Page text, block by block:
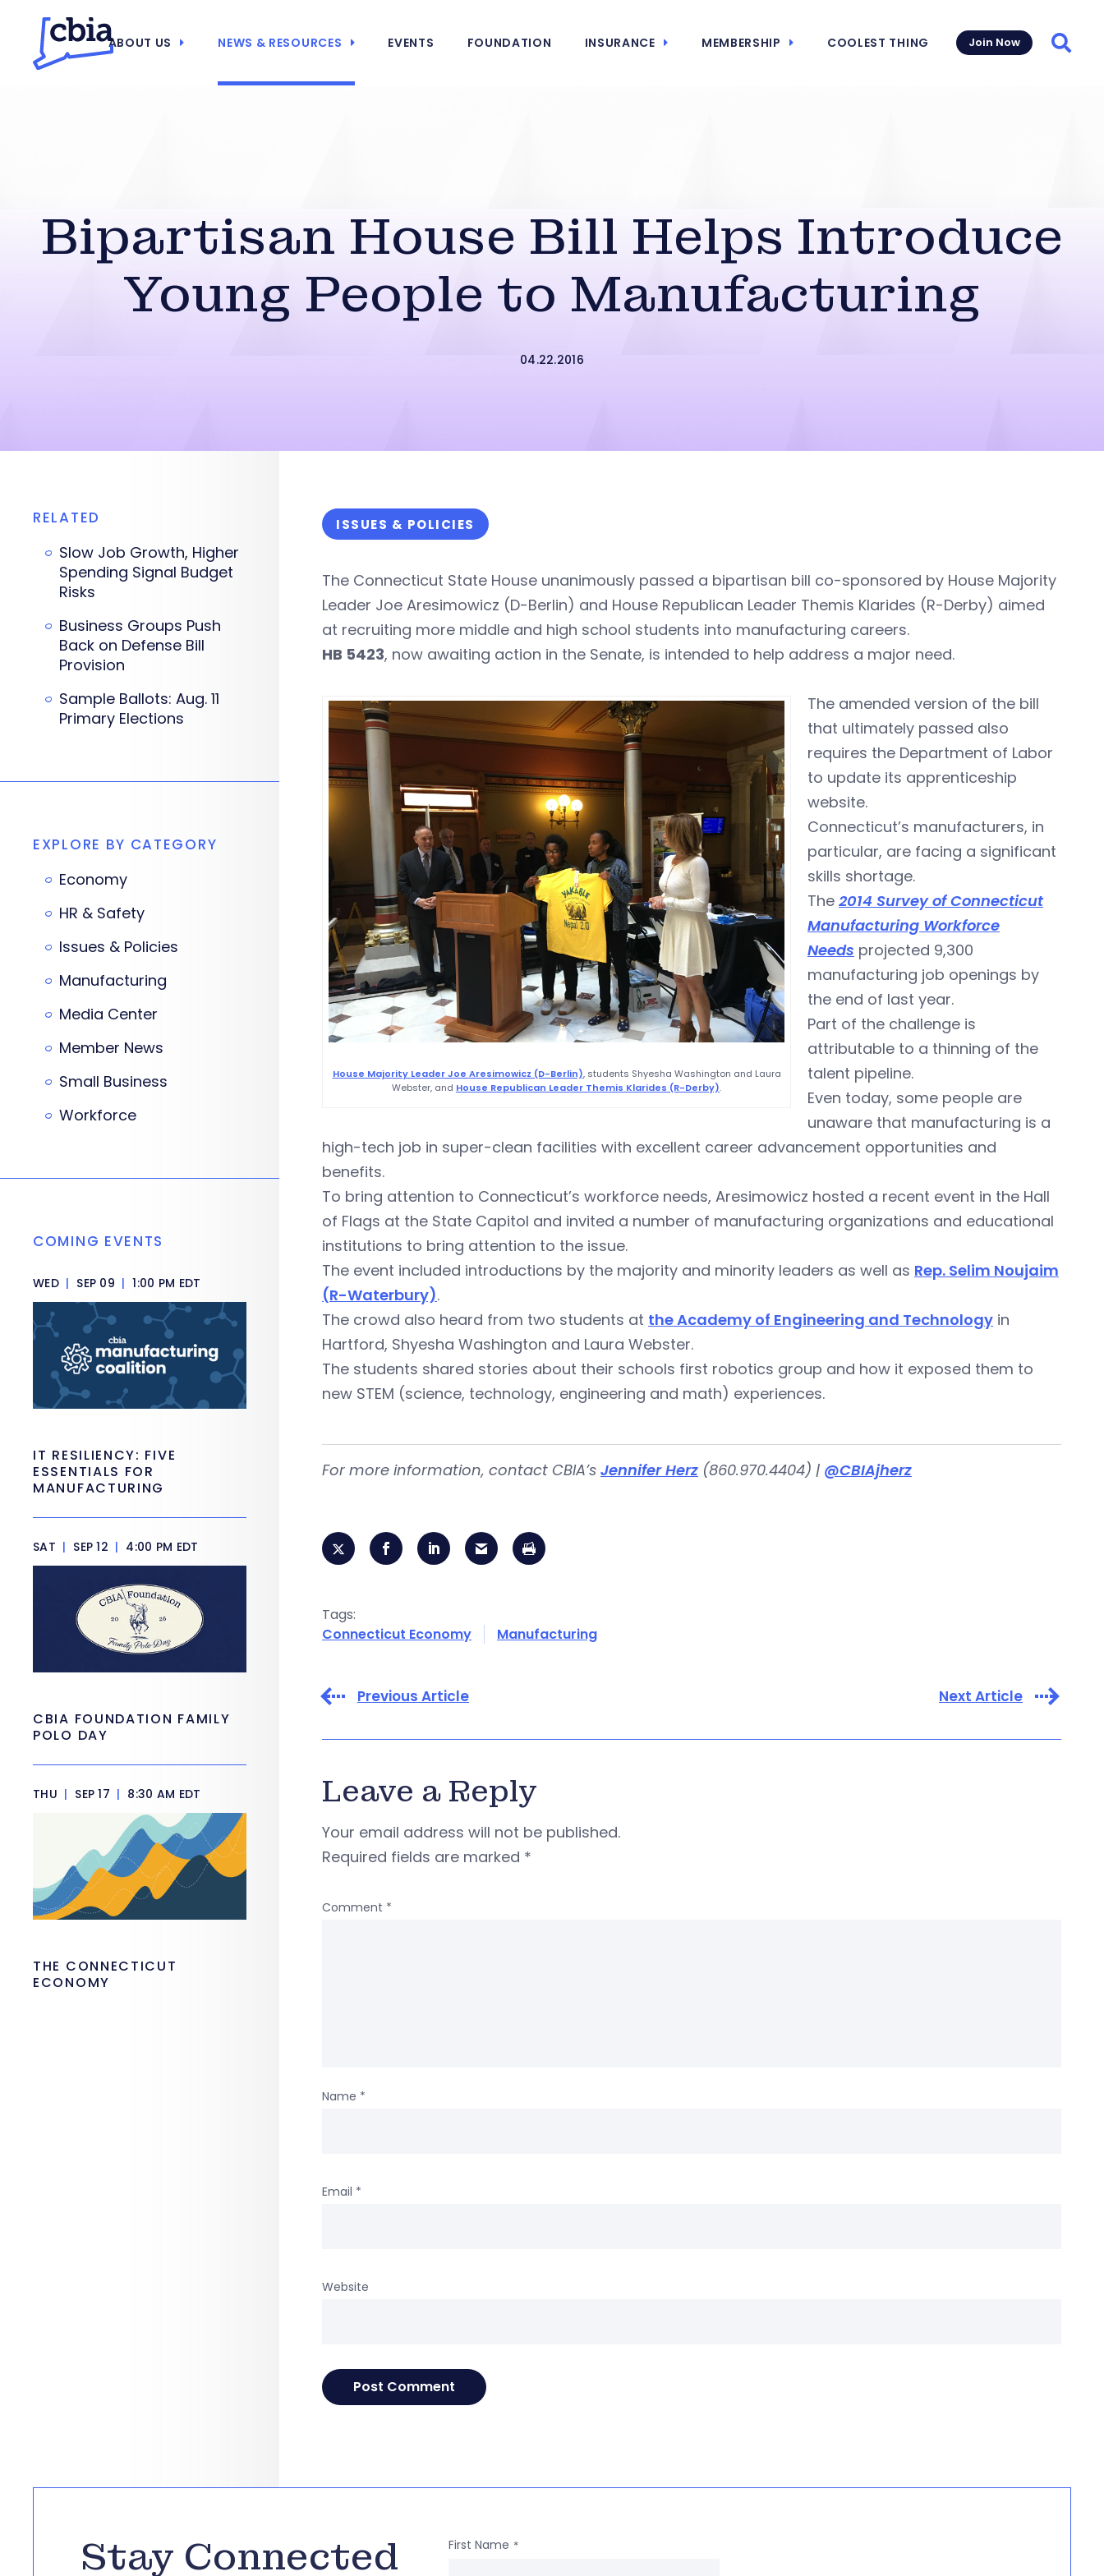
ABOUT US NEWS & RESOURCES EVENTS FOUNDATION INSURANCE MEMBERSHIP COOLEST THING Join Now
Bipartisan House Bill Helps Introduce
Young People to Manufacturing
04.22.2016
ISSUES & POLICIES
The Connecticut State House unanimously passed a bipartisan bill co-sponsored by House Majority
Leader Joe Aresimowicz (D-Berlin) and House Republican Leader Themis Klarides (R-Derby) aimed
at recruiting more middle and high school students into manufacturing careers.
HB 5423, now awaiting action in the Senate, is intended to help address a major need.
House Majority Leader Joe Aresimowicz (D-Berlin), students Shyesha Washington and Laura
Webster, and House Republican Leader Themis Klarides (R-Derby).
The amended version of the bill
that ultimately passed also
requires the Department of Labor
to update its apprenticeship
website.
Connecticut’s manufacturers, in
particular, are facing a significant
skills shortage.
The 2014 Survey of Connecticut
Manufacturing Workforce
Needs projected 9,300
manufacturing job openings by
the end of last year.
Part of the challenge is
attributable to a thinning of the
talent pipeline.
Even today, some people are
unaware that manufacturing is a
high-tech job in super-clean facilities with excellent career advancement opportunities and
benefits.
To bring attention to Connecticut’s workforce needs, Aresimowicz hosted a recent event in the Hall
of Flags at the State Capitol and invited a number of manufacturing organizations and educational
institutions to bring attention to the issue.
The event included introductions by the majority and minority leaders as well as Rep. Selim Noujaim
(R-Waterbury).
The crowd also heard from two students at the Academy of Engineering and Technology in
Hartford, Shyesha Washington and Laura Webster.
The students shared stories about their schools first robotics group and how it exposed them to
new STEM (science, technology, engineering and math) experiences.
For more information, contact CBIA’s Jennifer Herz (860.970.4404) | @CBIAjherz
Tags:
Connecticut Economy
Manufacturing
Previous Article Next Article
Leave a Reply
Your email address will not be published.
Required fields are marked *
Comment *
Name *
Email *
Website
RELATED
Slow Job Growth, Higher
Spending Signal Budget
Risks
Business Groups Push
Back on Defense Bill
Provision
Sample Ballots: Aug. 11
Primary Elections
EXPLORE BY CATEGORY
Economy
HR & Safety
Issues & Policies
Manufacturing
Media Center
Member News
Small Business
Workforce
COMING EVENTS
WED | SEP 09 | 1:00 PM EDT
IT RESILIENCY: FIVE
ESSENTIALS FOR
MANUFACTURING
SAT | SEP 12 | 4:00 PM EDT
CBIA FOUNDATION FAMILY
POLO DAY
THU | SEP 17 | 8:30 AM EDT
THE CONNECTICUT
ECONOMY
Stay Connected First Name *